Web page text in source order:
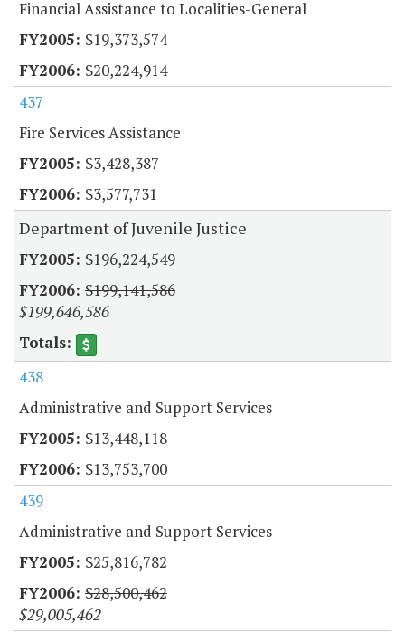
Financial Assistance to Localities-General
$19,373,574
$20,224,914
437
Fire Services Assistance
$3,428,387
$3,577,731
Department of Juvenile Justice
$196,224,549
$199,141,586
$199,646,586
438
Administrative and Support Services
$13,448,118
$13,753,700
439
Administrative and Support Services
$25,816,782
$28,500,462
$29,005,462